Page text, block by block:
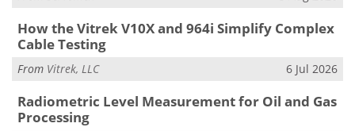
How the Vitrek V10X and 964i Simplify Complex
Cable Testing
From Vitrek, LLC 6 Jul 2026
Radiometric Level Measurement for Oil and Gas
Processing